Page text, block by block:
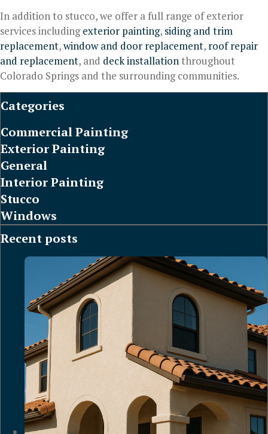
In addition to stucco, we offer a full range of exterior
services includingexterior painting, siding and trim
replacement,window and door replacement, roof repair
and replacement, and deck installationthroughout
Colorado Springs and the surrounding communities.
Categories
Commercial Painting
Exterior Painting
General
Interior Painting
Stucco
Windows
Recent posts